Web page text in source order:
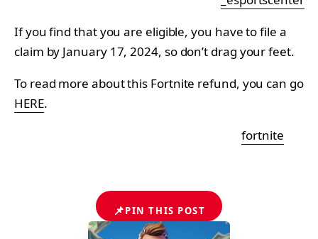
If you find that you are eligible, you have to file a
claim by January 17, 2024, so don’t drag your feet.
To read more about this Fortnite refund, you can go
HERE.
fortnite
📌PIN THIS POST